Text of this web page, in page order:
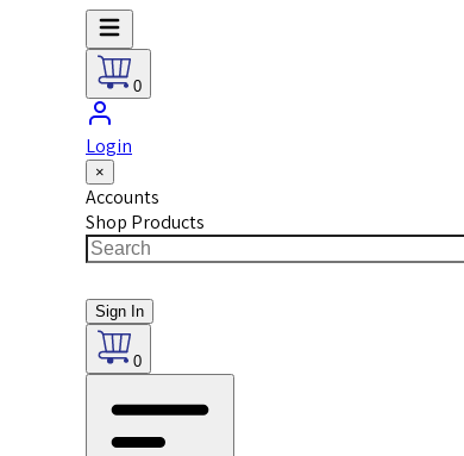
0
Login
×
Accounts
Shop Products
Sign In
0